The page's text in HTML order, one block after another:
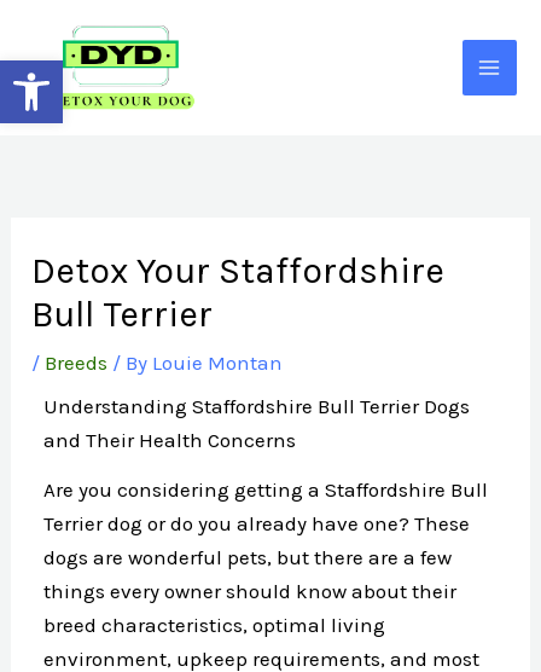
Open toolbar
content
Detox Your Staffordshire
Bull Terrier
/ Breeds / By Louie Montan
Understanding Staffordshire Bull Terrier Dogs
and Their Health Concerns
Are you considering getting a Staffordshire Bull
Terrier dog or do you already have one? These
dogs are wonderful pets, but there are a few
things every owner should know about their
breed characteristics, optimal living
environment, upkeep requirements, and most